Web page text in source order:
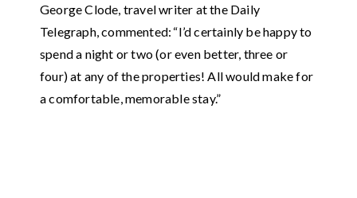
George Clode, travel writer at the Daily
Telegraph, commented: “I’d certainly be happy to
spend a night or two (or even better, three or
four) at any of the properties! All would make for
a comfortable, memorable stay.”